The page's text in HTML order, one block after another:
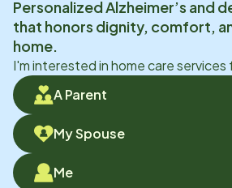
Personalized Alzheimer’s and
that honors dignity, comfort,
home.
I'm interested in home care services
A Parent
My Spouse
Me